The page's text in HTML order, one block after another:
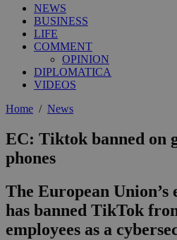
NEWS
BUSINESS
LIFE
COMMENT
OPINION
DIPLOMATICA
VIDEOS
Home / News
EC: Tiktok banned on
phones
The European Union’s
has banned TikTok
employees as a